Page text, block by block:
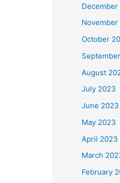
October
August
July 2023
June 2023
May 2023
April 2023
March
February